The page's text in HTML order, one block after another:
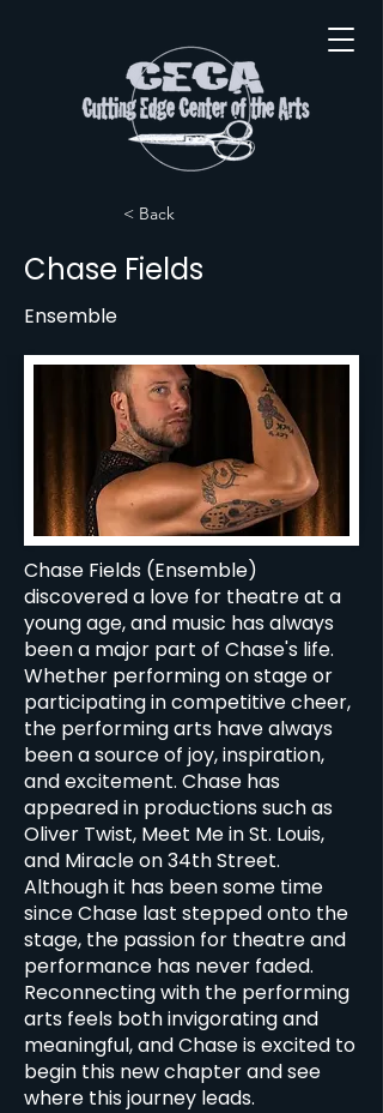
< Back
Chase Fields
Ensemble
Chase Fields (Ensemble)
discovered a love for theatre at a
young age, and music has always
been a major part of Chase's life.
Whether performing on stage or
participating in competitive cheer,
the performing arts have always
been a source of joy, inspiration,
and excitement. Chase has
appeared in productions such as
Oliver Twist, Meet Me in St. Louis,
and Miracle on 34th Street.
Although it has been some time
since Chase last stepped onto the
stage, the passion for theatre and
performance has never faded.
Reconnecting with the performing
arts feels both invigorating and
meaningful, and Chase is excited to
begin this new chapter and see
where this journey leads.